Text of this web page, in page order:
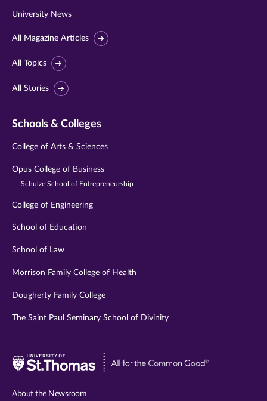
University News
All Magazine Articles
All Topics
All Stories
Schools & Colleges
College of Arts & Sciences
Opus College of Business
Schulze School of Entrepreneurship
College of Engineering
School of Education
School of Law
Morrison Family College of Health
Dougherty Family College
The Saint Paul Seminary School of Divinity
Visit
About the Newsroom